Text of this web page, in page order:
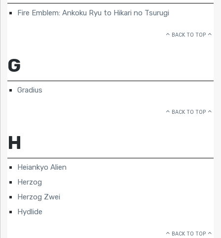
Fire Emblem: Ankoku Ryu to Hikari no Tsurugi
BACK TO TOP
G
Gradius
BACK TO TOP
H
Heiankyo Alien
Herzog
Herzog Zwei
Hydlide
BACK TO TOP